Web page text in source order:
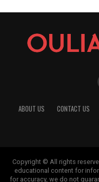
ABOUT US CONTACT US
Copyright © All rights
educational content for
for accuracy, we do not